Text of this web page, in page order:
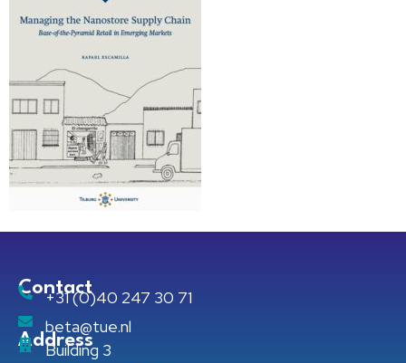
Contact
+31 (0)40 247 30 71
beta@tue.nl
Address
Building 3